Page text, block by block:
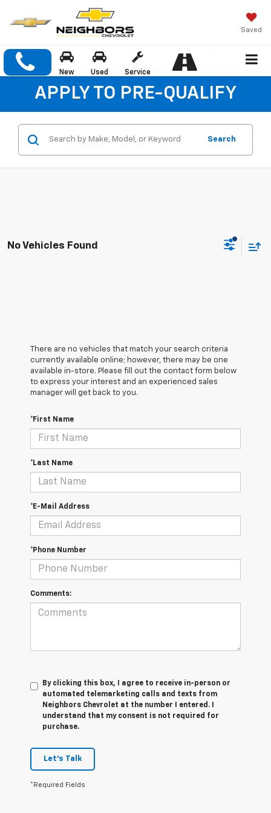
Saved
New Used Service
APPLY TO PRE-QUALIFY
Search
No Vehicles Found
There are no vehicles that match your search criteria
currently available online; however, there may be one
available in-store. Please fill out the contact form below
to express your interest and an experienced sales
manager will get back to you.
*First Name
*Last Name
*E-Mail Address
*Phone Number
Comments:
By clicking this box, I agree to receive in-person or
automated telemarketing calls and texts from
Neighbors Chevrolet at the number I entered. I
understand that my consent is not required for
purchase.
Let's Talk
*Required Fields